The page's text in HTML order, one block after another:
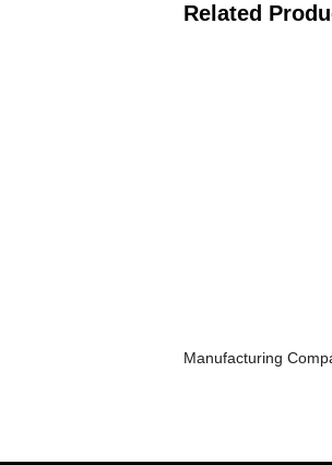
Related
Manufacturing